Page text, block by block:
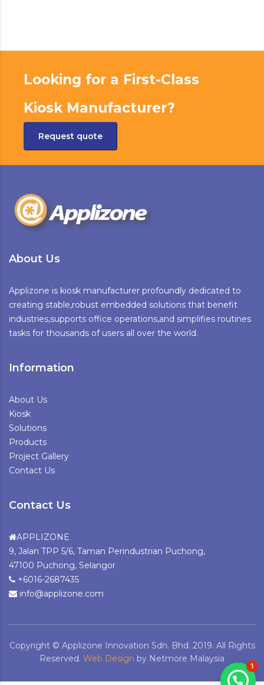
Looking for a First-Class
Kiosk Manufacturer?
Request quote
About Us
Applizone is kiosk manufacturer profoundly dedicated to
creating stable,robust embedded solutions that benefit
industries,supports office operations,and simplifies routines
tasks for thousands of users all over the world.
Information
About Us
Kiosk
Solutions
Products
Project Gallery
Contact Us
Contact Us
APPLIZONE
9, Jalan TPP 5/6, Taman Perindustrian Puchong,
47100 Puchong, Selangor
+6016-2687435
info@applizone.com
Copyright © Applizone Innovation Sdn. Bhd. 2019. All Rights
Reserved. Web Design by Netmore Malaysia
1